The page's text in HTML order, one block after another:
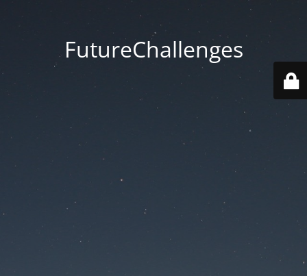
FutureChallenges